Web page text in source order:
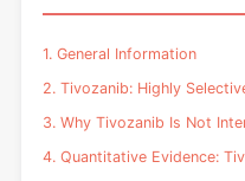
1. General Information
2. Tivozanib: Highly
3. Why Tivozanib Is Not
4. Quantitative Evidence: